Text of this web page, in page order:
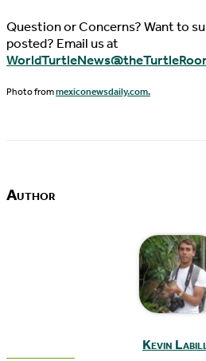
Question or Concerns? Want to
posted? Email us at
Photo frommexiconewsdaily.com.
Author
Kevin